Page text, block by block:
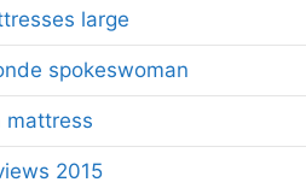
large
spokeswoman
mattress
2015